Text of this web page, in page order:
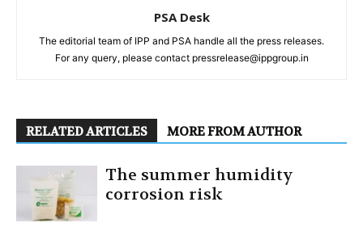
PSA Desk
The editorial team of IPP and PSA handle all the press releases.
For any query, please contact pressrelease@ippgroup.in
RELATED ARTICLES MORE FROM AUTHOR
The summer humidity
corrosion risk